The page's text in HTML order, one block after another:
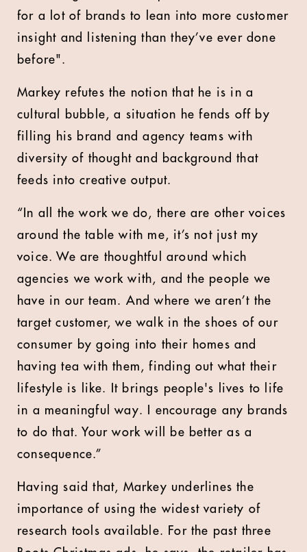
for a lot of brands to lean into more customer
insight and listening than they’ve ever done
before".
Markey refutes the notion that he is in a
cultural bubble, a situation he fends off by
filling his brand and agency teams with
diversity of thought and background that
feeds into creative output.
“In all the work we do, there are other voices
around the table with me, it’s not just my
voice. We are thoughtful around which
agencies we work with, and the people we
have in our team. And where we aren’t the
target customer, we walk in the shoes of our
consumer by going into their homes and
having tea with them, finding out what their
lifestyle is like. It brings people's lives to life
in a meaningful way. I encourage any brands
to do that. Your work will be better as a
consequence.”
Having said that, Markey underlines the
importance of using the widest variety of
research tools available. For the past three